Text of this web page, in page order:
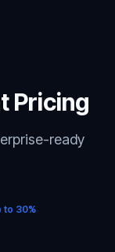
Pricing
ready
to 30%